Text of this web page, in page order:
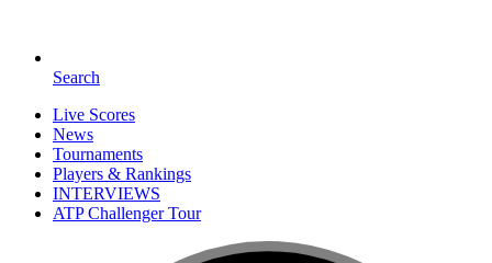
Search
Live Scores
News
Tournaments
Players & Rankings
INTERVIEWS
ATP Challenger Tour